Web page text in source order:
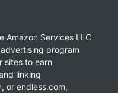
Amazon Services LLC
program
sites to earn
linking
or endless.com,